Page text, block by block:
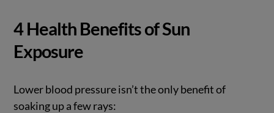
4 Health Benefits of Sun
Exposure
Lower blood pressure isn’t the only benefit of
soaking up a few rays: